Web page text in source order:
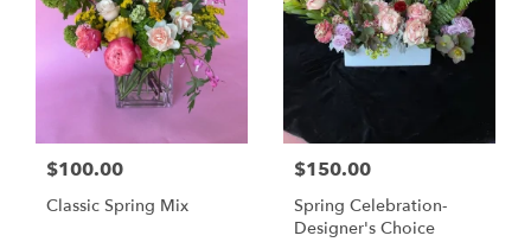
$100.00
Classic Spring Mix
$150.00
Spring Celebration-
Designer's Choice